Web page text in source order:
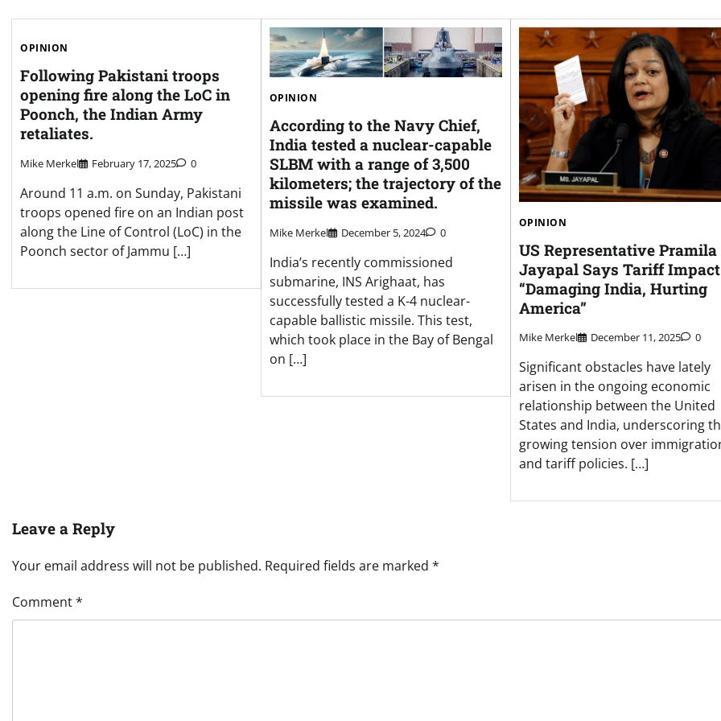
OPINION
Following Pakistani troops
opening fire along the LoC in
Poonch, the Indian Army
retaliates.
Mike Merkel February 17, 2025 0
Around 11 a.m. on Sunday, Pakistani
troops opened fire on an Indian post
along the Line of Control (LoC) in the
Poonch sector of Jammu […]
OPINION
According to the Navy Chief,
India tested a nuclear-capable
SLBM with a range of 3,500
kilometers; the trajectory of the
missile was examined.
Mike Merkel December 5, 2024 0
India’s recently commissioned
submarine, INS Arighaat, has
successfully tested a K-4 nuclear-
capable ballistic missile. This test,
which took place in the Bay of Bengal
on […]
OPINION
US Representative Pramila
Jayapal Says Tariff
“Damaging India, Hurting
America”
Mike Merkel December 11, 2025 0
Significant obstacles have lately
arisen in the ongoing economic
relationship between the United
States and India, underscoring
growing tension over
and tariff policies. […]
Leave a Reply
Your email address will not be published. Required fields are marked *
Comment*